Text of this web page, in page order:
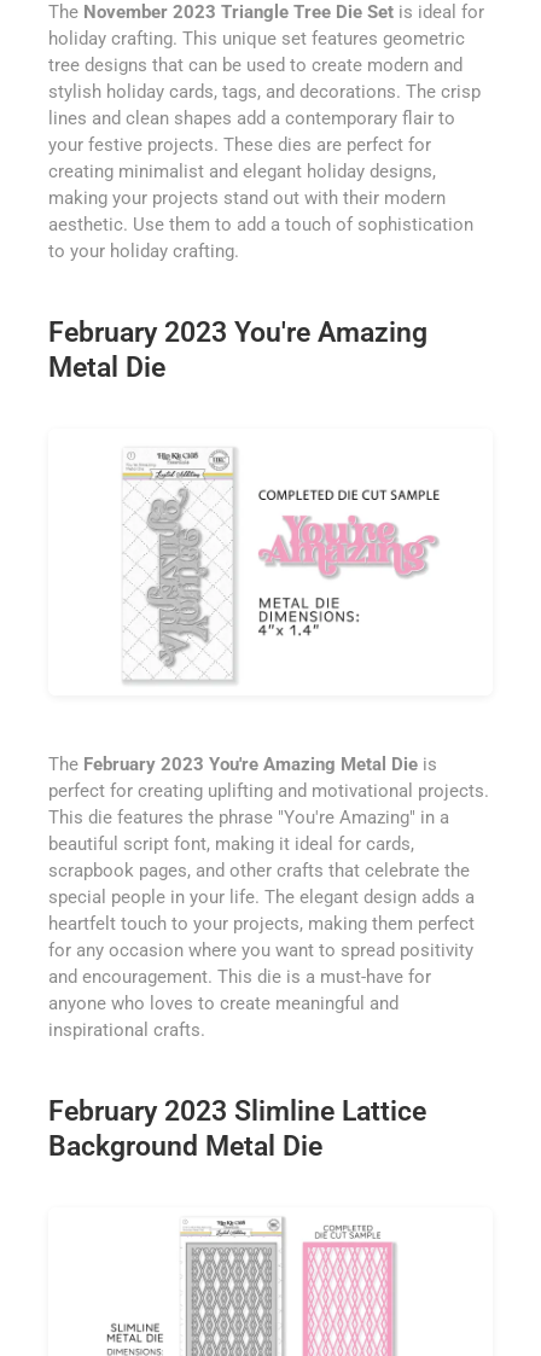
The November 2023 Triangle Tree Die Set is ideal for
holiday crafting. This unique set features geometric
tree designs that can be used to create modern and
stylish holiday cards, tags, and decorations. The crisp
lines and clean shapes add a contemporary flair to
your festive projects. These dies are perfect for
creating minimalist and elegant holiday designs,
making your projects stand out with their modern
aesthetic. Use them to add a touch of sophistication
to your holiday crafting.
February 2023 You're Amazing
Metal Die
The February 2023 You're Amazing Metal Die is
perfect for creating uplifting and motivational projects.
This die features the phrase "You're Amazing" in a
beautiful script font, making it ideal for cards,
scrapbook pages, and other crafts that celebrate the
special people in your life. The elegant design adds a
heartfelt touch to your projects, making them perfect
for any occasion where you want to spread positivity
and encouragement. This die is a must-have for
anyone who loves to create meaningful and
inspirational crafts.
February 2023 Slimline Lattice
Background Metal Die